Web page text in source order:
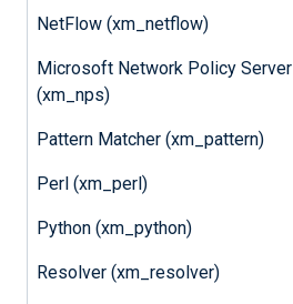
NetFlow (xm_netflow)
Microsoft Network Policy Server
(xm_nps)
Pattern Matcher (xm_pattern)
Perl (xm_perl)
Python (xm_python)
Resolver (xm_resolver)